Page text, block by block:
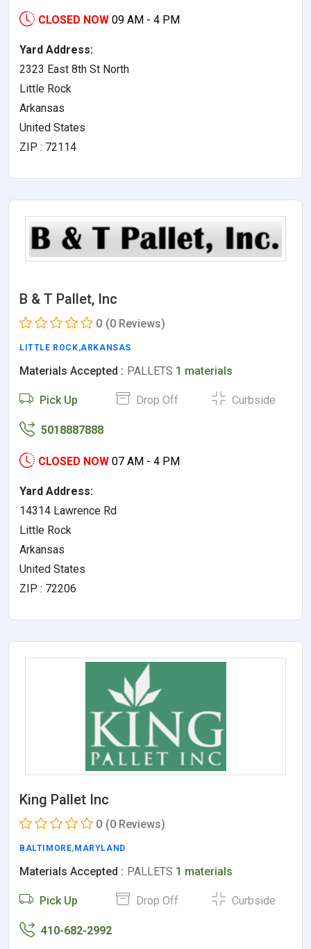
CLOSED NOW 09 AM - 4 PM
Yard Address:
2323 East 8th St North
Little Rock
Arkansas
United States
ZIP : 72114
B & T Pallet, Inc
0 (0 Reviews)
LITTLE ROCK,ARKANSAS
Materials Accepted : PALLETS 1 materials
Pick Up Drop Off Curbside
5018887888
CLOSED NOW 07 AM - 4 PM
Yard Address:
14314 Lawrence Rd
Little Rock
Arkansas
United States
ZIP : 72206
King Pallet Inc
0 (0 Reviews)
BALTIMORE,MARYLAND
Materials Accepted : PALLETS 1 materials
Pick Up Drop Off Curbside
410-682-2992